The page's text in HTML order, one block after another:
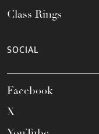
Class Rings
SOCIAL
Facebook
X